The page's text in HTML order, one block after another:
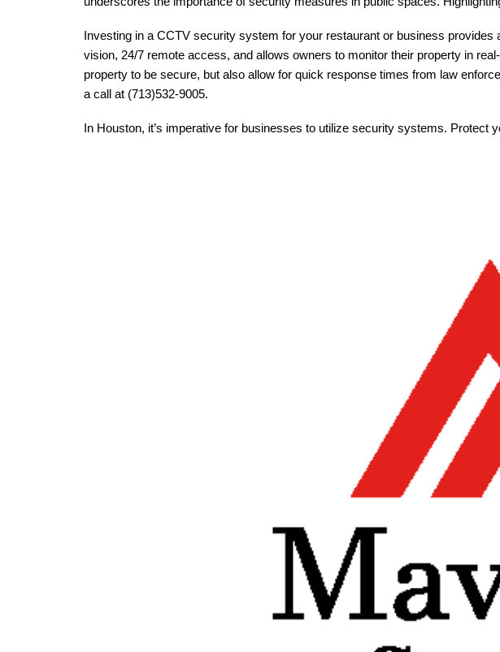
Investing in a CCTV security system for your restaurant or business
vision, 24/7 remote access, and allows owners to monitor their property in
property to be secure, but also allow for quick response times from law
a call at (713)532-9005.
In Houston, it’s imperative for businesses to utilize security systems.